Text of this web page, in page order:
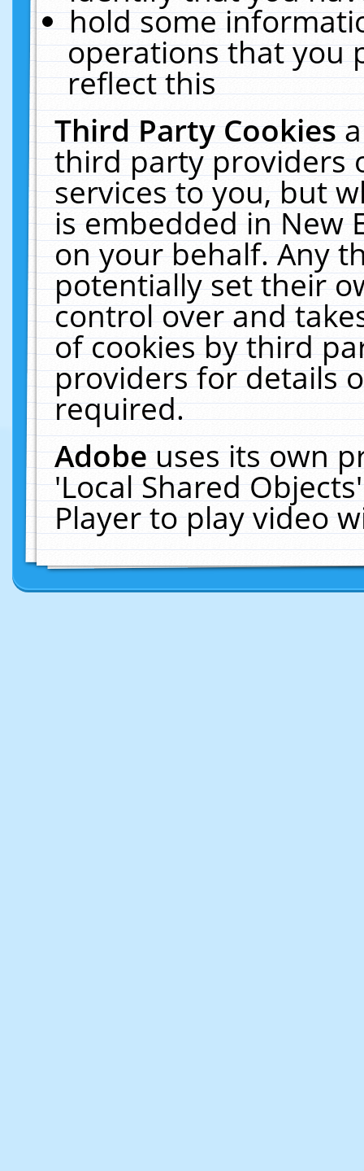
hold some
operations that you
reflect this
Third Party Cookies
third party providers
services to you, but
is embedded in New
on your behalf. Any
potentially set their
control over and
of cookies by third
providers for details
required.
Adobeuses its own
'Local Shared
Player to play video